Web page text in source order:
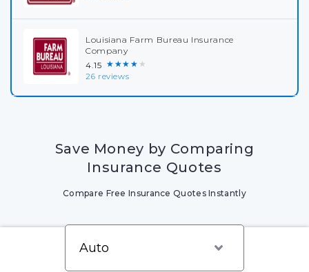
Louisiana Farm Bureau Insurance
Company
4.15 ★★★★★
26 reviews
Save Money by Comparing
Insurance Quotes
Compare Free Insurance Quotes Instantly